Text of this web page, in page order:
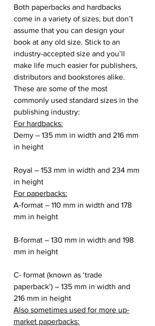
Both paperbacks and hardbacks
come in a variety of sizes, but don’t
assume that you can design your
book at any old size. Stick to an
industry-accepted size and you’ll
make life much easier for publishers,
distributors and bookstores alike.
These are some of the most
commonly used standard sizes in the
publishing industry:
For hardbacks:
Demy – 135 mm in width and 216 mm
in height
Royal – 153 mm in width and 234 mm
in height
For paperbacks:
A-format – 110 mm in width and 178
mm in height
B-format – 130 mm in width and 198
mm in height
C- format (known as ‘trade
paperback’) – 135 mm in width and
216 mm in height
Also sometimes used for more up-
market paperbacks: